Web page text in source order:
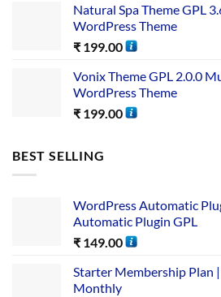
Natural Spa Theme GPL
WordPress Theme
₹ 199.00
Vonix Theme GPL 2.0.0
WordPress Theme
₹ 199.00
BEST SELLING
WordPress Automatic
Automatic Plugin GPL
₹ 149.00
Starter Membership Plan
Monthly